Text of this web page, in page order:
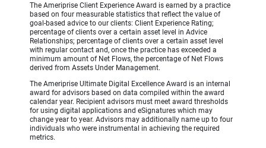
The Ameriprise Client Experience Award is earned by a practice
based on four measurable statistics that reflect the value of
goal-based advice to our clients: Client Experience Rating;
percentage of clients over a certain asset level in Advice
Relationships; percentage of clients over a certain asset level
with regular contact and, once the practice has exceeded a
minimum amount of Net Flows, the percentage of Net Flows
derived from Assets Under Management.
The Ameriprise Ultimate Digital Excellence Award is an internal
award for advisors based on data compiled within the award
calendar year. Recipient advisors must meet award thresholds
for using digital applications and eSignatures which may
change year to year. Advisors may additionally name up to four
individuals who were instrumental in achieving the required
metrics.